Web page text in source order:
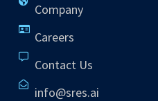
Company
Careers
Contact Us
info@sres.ai